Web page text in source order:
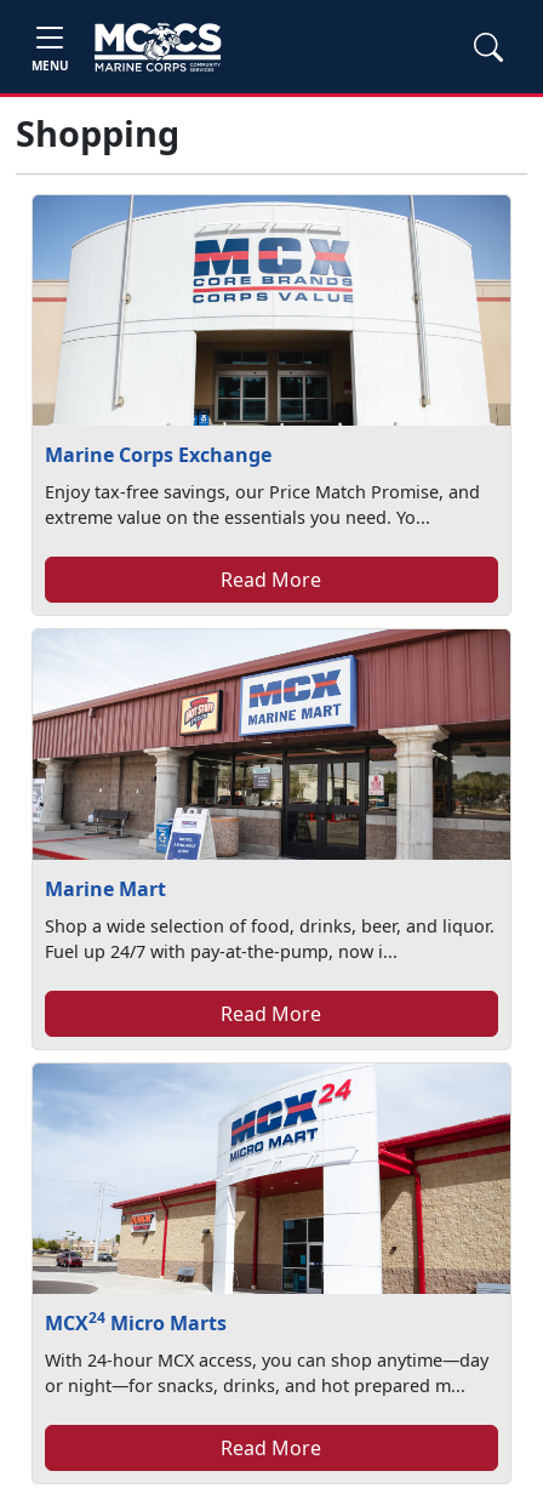
MENU
Shopping
Marine Corps Exchange
Enjoy tax-free savings, our Price Match Promise, and
extreme value on the essentials you need. Yo...
Read More
Marine Mart
Shop a wide selection of food, drinks, beer, and liquor.
Fuel up 24/7 with pay-at-the-pump, now i...
Read More
MCX24 Micro Marts
With 24-hour MCX access, you can shop anytime—day
or night—for snacks, drinks, and hot prepared m...
Read More